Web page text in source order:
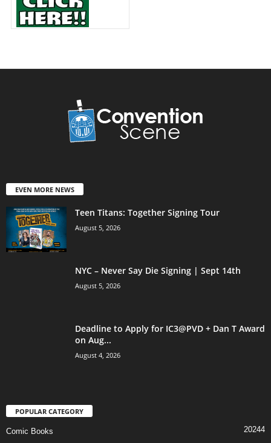
EVEN MORE NEWS
Teen Titans: Together Signing Tour
August 5, 2026
NYC – Never Say Die Signing | Sept 14th
August 5, 2026
Deadline to Apply for IC3@PVD + Dan T Award
on Aug...
August 4, 2026
POPULAR CATEGORY
Comic Books
20244